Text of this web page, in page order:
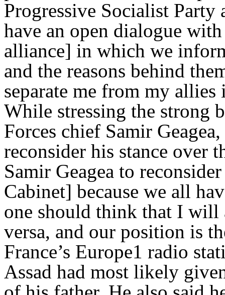
Progressive Socialist Party
have an open dialogue
alliance] in which we
and the reasons behind
separate me from my
While stressing the strong
Forces chief Samir
reconsider his stance over
Samir Geagea to
Cabinet] because we all
one should think that I will
versa, and our position is
France’s Europe1 radio
Assad had most likely